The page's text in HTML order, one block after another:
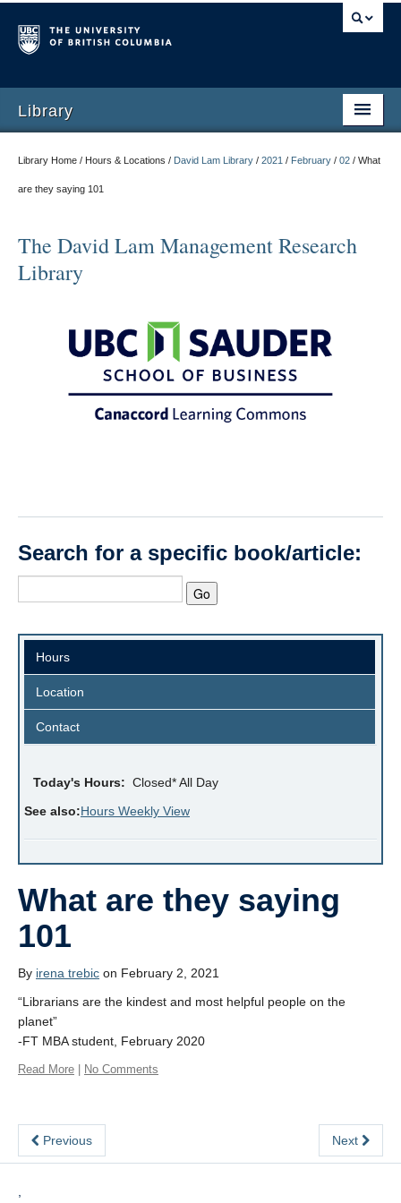
Library
Library Home / Hours & Locations / David Lam Library / 2021 / February / 02 / What
are they saying 101
The David Lam Management Research
Library
Search for a specific book/article:
Hours
Location
Contact
Today's Hours: Closed* All Day
See also:Hours Weekly View
What are they saying
101
By irena trebic on February 2, 2021
“Librarians are the kindest and most helpful people on the
planet”
-FT MBA student, February 2020
Read More No Comments
Previous Next
,